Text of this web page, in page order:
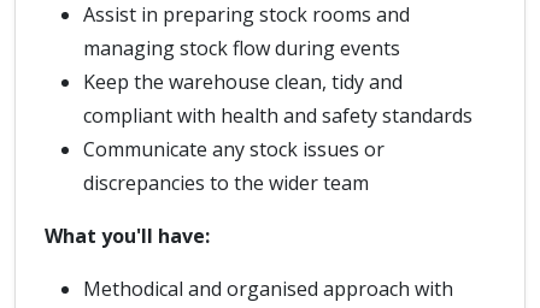
Assist in preparing stock rooms and
managing stock flow during events
Keep the warehouse clean, tidy and
compliant with health and safety standards
Communicate any stock issues or
discrepancies to the wider team
What you'll have:
Methodical and organised approach with